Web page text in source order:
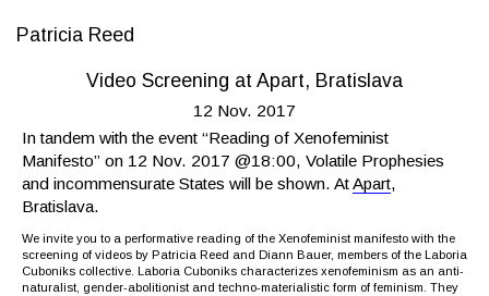
Patricia Reed
Video Screening at Apart, Bratislava
12 Nov. 2017
In tandem with the event “Reading of Xenofeminist
Manifesto” on 12 Nov. 2017 @18:00, Volatile Prophesies
and incommensurate States will be shown. AtApart,
Bratislava.
We invite you to a performative reading of the Xenofeminist manifesto with the
screening of videos by Patricia Reed and Diann Bauer, members of the Laboria
Cuboniks collective. Laboria Cuboniks characterizes xenofeminism as an anti-
naturalist, gender-abolitionist and techno-materialistic form of feminism. They